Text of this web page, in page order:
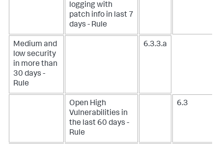
logging with
patch info in last 7
days - Rule
Medium and
low security
in more than
30 days -
Rule
6.3.3.a
Open High
Vulnerabilities in
the last 60 days -
Rule
6.3